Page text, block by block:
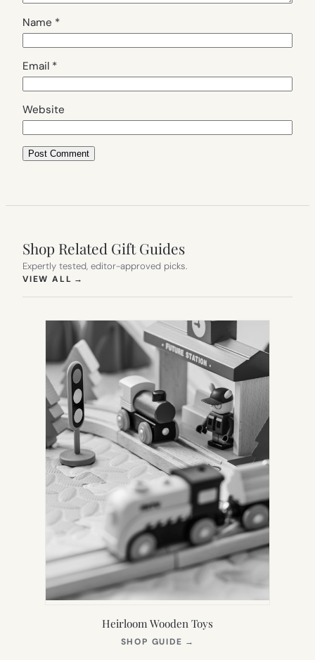
Name *
Email *
Website
Shop Related Gift Guides
Expertly tested, editor-approved picks.
VIEW ALL →
Heirloom Wooden Toys
SHOP GUIDE →